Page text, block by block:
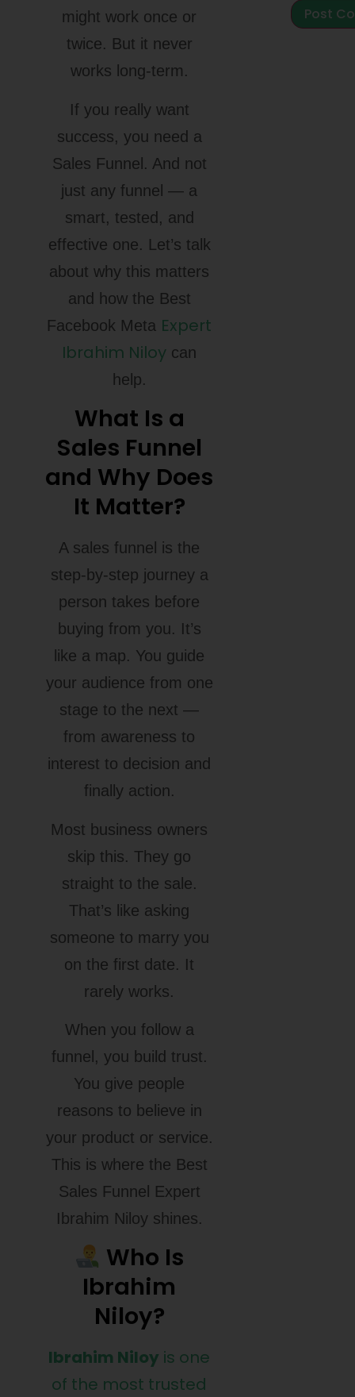
might work once or
twice. But it never
works long-term.
If you really want
success, you need a
Sales Funnel. And not
just any funnel — a
smart, tested, and
effective one. Let’s talk
about why this matters
and how the Best
Facebook Meta Expert
Ibrahim Niloy can
help.
What Is a
Sales Funnel
and Why Does
It Matter?
A sales funnel is the
step-by-step journey a
person takes before
buying from you. It’s
like a map. You guide
your audience from one
stage to the next —
from awareness to
interest to decision and
finally action.
Most business owners
skip this. They go
straight to the sale.
That’s like asking
someone to marry you
on the first date. It
rarely works.
When you follow a
funnel, you build trust.
You give people
reasons to believe in
your product or service.
This is where the Best
Sales Funnel Expert
Ibrahim Niloy shines.
Who Is
Ibrahim
Niloy?
Ibrahim Niloy is one
of the most trusted